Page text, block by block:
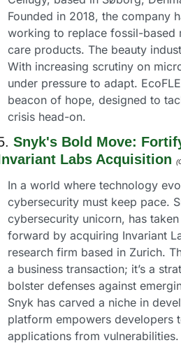
Founded in 2018, the company
working to replace fossil-based
care products. The beauty
With increasing scrutiny on
under pressure to adapt.
beacon of hope, designed to
crisis head-on.
Snyk's Bold Move:
Labs Acquisition
In a world where technology
cybersecurity must keep pace.
cybersecurity unicorn, has
forward by acquiring Invariant
research firm based in Zurich.
a business transaction; it’s a
bolster defenses against
Snyk has carved a niche in
platform empowers developers
applications from